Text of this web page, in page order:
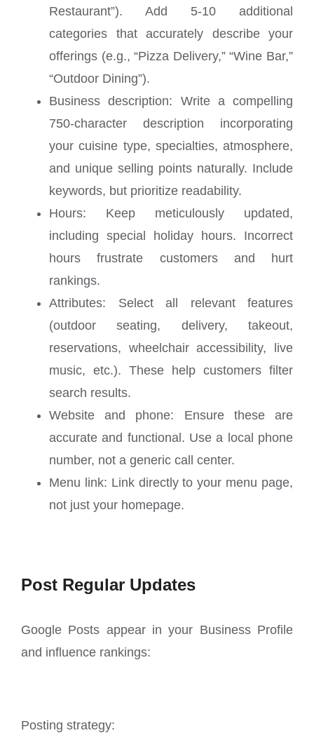
Restaurant”). Add 5-10 additional
categories that accurately describe your
offerings (e.g., “Pizza Delivery,” “Wine Bar,”
“Outdoor Dining”).
Business description: Write a compelling
750-character description incorporating
your cuisine type, specialties, atmosphere,
and unique selling points naturally. Include
keywords, but prioritize readability.
Hours: Keep meticulously updated,
including special holiday hours. Incorrect
hours frustrate customers and hurt
rankings.
Attributes: Select all relevant features
(outdoor seating, delivery, takeout,
reservations, wheelchair accessibility, live
music, etc.). These help customers filter
search results.
Website and phone: Ensure these are
accurate and functional. Use a local phone
number, not a generic call center.
Menu link: Link directly to your menu page,
not just your homepage.
Post Regular Updates
Google Posts appear in your Business Profile
and influence rankings:
Posting strategy: